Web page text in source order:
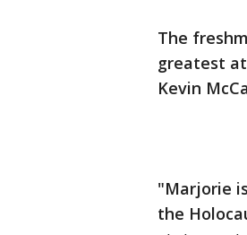
The
greatest
Kevin
"Marjorie
the